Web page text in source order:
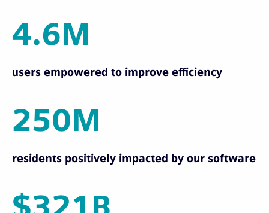
4.6M
users empowered to improve efficiency
250M
residents positively impacted by our software